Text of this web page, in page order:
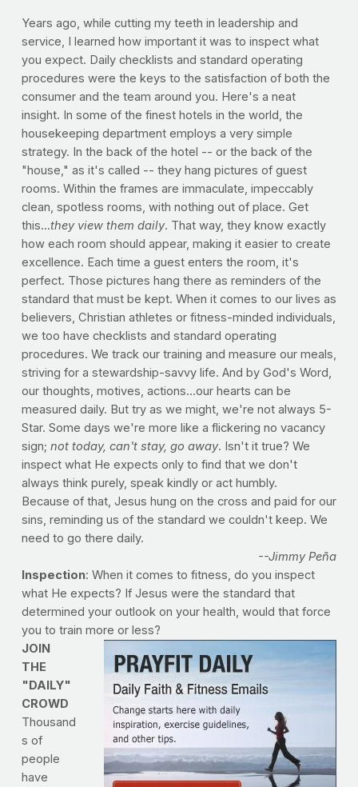
Years ago, while cutting my teeth in leadership and
service, I learned how important it was to inspect what
you expect. Daily checklists and standard operating
procedures were the keys to the satisfaction of both the
consumer and the team around you. Here's a neat
insight. In some of the finest hotels in the world, the
housekeeping department employs a very simple
strategy. In the back of the hotel -- or the back of the
"house," as it's called -- they hang pictures of guest
rooms. Within the frames are immaculate, impeccably
clean, spotless rooms, with nothing out of place. Get
this...they view them daily. That way, they know exactly
how each room should appear, making it easier to create
excellence. Each time a guest enters the room, it's
perfect. Those pictures hang there as reminders of the
standard that must be kept. When it comes to our lives as
believers, Christian athletes or fitness-minded individuals,
we too have checklists and standard operating
procedures. We track our training and measure our meals,
striving for a stewardship-savvy life. And by God's Word,
our thoughts, motives, actions...our hearts can be
measured daily. But try as we might, we're not always 5-
Star. Some days we're more like a flickering no vacancy
sign; not today, can't stay, go away. Isn't it true? We
inspect what He expects only to find that we don't
always think purely, speak kindly or act humbly.
Because of that, Jesus hung on the cross and paid for our
sins, reminding us of the standard we couldn't keep. We
need to go there daily.
--Jimmy Peña
Inspection: When it comes to fitness, do you inspect
what He expects? If Jesus were the standard that
determined your outlook on your health, would that force
you to train more or less?
JOIN
THE
"DAILY"
CROWD
Thousand
s of
people
have